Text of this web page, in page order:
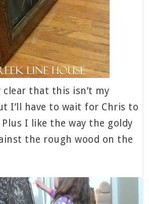
clear that this isn’t my
I’ll have to wait for Chris to
I like the way the goldy
the rough wood on the